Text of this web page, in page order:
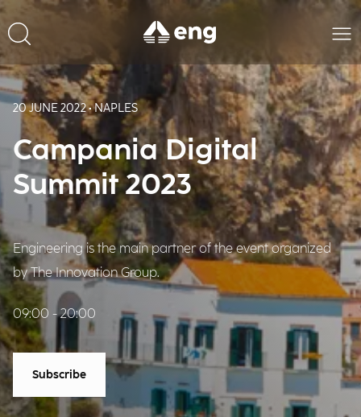
20 JUNE 2022 • NAPLES
Campania Digital
Summit 2023
Engineering is the main partner of the event organized
by The Innovation Group.
09:00 - 20:00
Subscribe